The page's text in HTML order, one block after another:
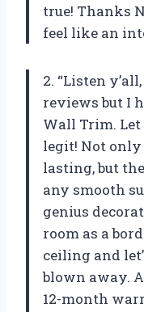
true! Thanks
feel like an
2. “Listen
reviews but I
Wall Trim.
legit! Not
lasting, but
any smooth
genius
room as a
ceiling and
blown away.
12-month